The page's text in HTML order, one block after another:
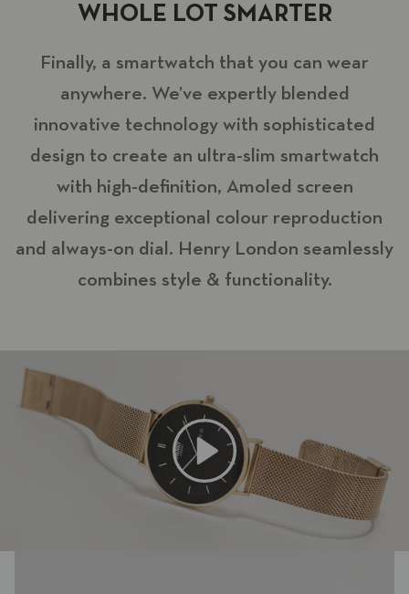
WHOLE LOT SMARTER
Finally, a smartwatch that you can wear
anywhere. We’ve expertly blended
innovative technology with sophisticated
design to create an ultra-slim smartwatch
with high-definition, Amoled screen
delivering exceptional colour reproduction
and always-on dial. Henry London seamlessly
combines style & functionality.